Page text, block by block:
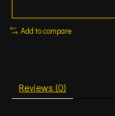
Add to compare
Reviews (0)